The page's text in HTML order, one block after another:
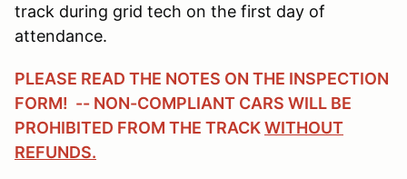
track during grid tech on the first day of
attendance.
PLEASE READ THE NOTES ON THE INSPECTION
FORM! -- NON-COMPLIANT CARS WILL BE
PROHIBITED FROM THE TRACKWITHOUT
REFUNDS.